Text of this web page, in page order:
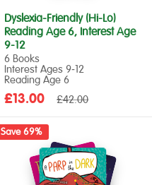
Dyslexia-Friendly (Hi-Lo)
Reading Age 6, Interest Age
9-12
6 Books
Interest Ages 9‑12
Reading Age 6
Sale
£13.00
Regular
£42.00
Save 69%